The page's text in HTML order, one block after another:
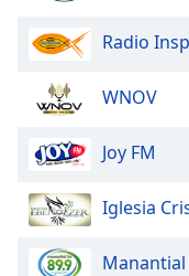
Area
Opacity
Font
Radio
WNOV
Joy FM
Iglesia
Manantial